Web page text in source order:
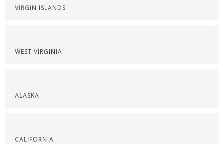
VIRGIN ISLANDS
WEST VIRGINIA
ALASKA
CALIFORNIA